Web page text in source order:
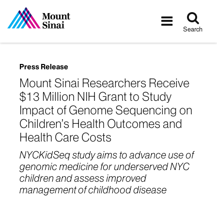
Toggle
Search
Press Release
Mount Sinai Researchers Receive
$13 Million NIH Grant to Study
Impact of Genome Sequencing on
Children’s Health Outcomes and
Health Care Costs
NYCKidSeq study aims to advance use of
genomic medicine for underserved NYC
children and assess improved
management of childhood disease